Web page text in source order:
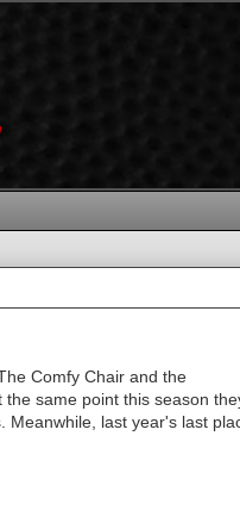
Comfy Chair and the
same point this season
Meanwhile, last year's last